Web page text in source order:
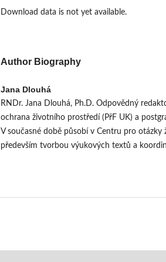
Download data is not yet available.
Author Biography
Jana Dlouhá
RNDr. Jana Dlouhá, Ph.D. Odpovědný
ochrana životního prostředí (PřF UK) a
V současné době působí v Centru pro
především tvorbou výukových textů a